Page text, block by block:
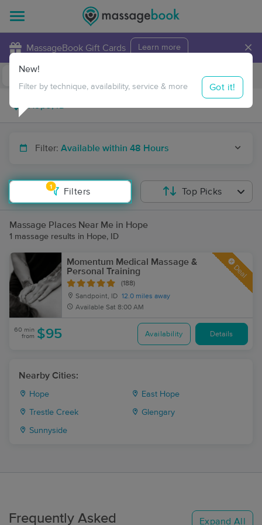
MassageBook Gift Cards Learn more ×
Travel to me
Filter: Available within 48 Hours
1
Filters
New!
Filter by technique, availability, service & more Got it!
Top Picks
Massage Places Near Me in Hope
1 massage results in Hope, ID
Momentum Medical Massage &
Personal Training
(188)
Sandpoint, ID 12.0 miles away
Available Sat 8:00 AM
Deal
60 min
from $95 Availability Details
Nearby Cities:
Hope East Hope
Trestle Creek Glengary
Sunnyside
Frequently Asked Expand All